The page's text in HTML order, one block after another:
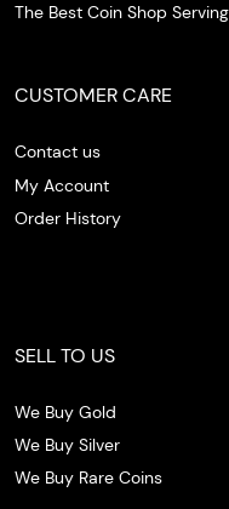
The Best Coin Shop
CUSTOMER CARE
Contact us
My Account
Order History
SELL TO US
We Buy Gold
We Buy Silver
We Buy Rare Coins